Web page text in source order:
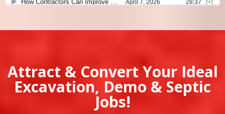
Attract & Convert Your Ideal
Excavation, Demo & Septic
Jobs!